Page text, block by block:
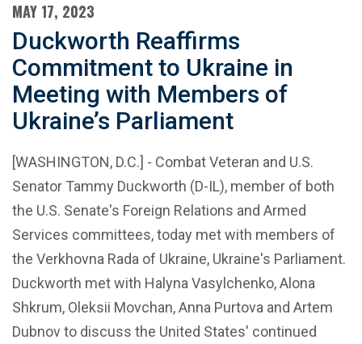
MAY 17, 2023
Duckworth Reaffirms
Commitment to Ukraine in
Meeting with Members of
Ukraine’s Parliament
[WASHINGTON, D.C.] - Combat Veteran and U.S.
Senator Tammy Duckworth (D-IL), member of both
the U.S. Senate's Foreign Relations and Armed
Services committees, today met with members of
the Verkhovna Rada of Ukraine, Ukraine's Parliament.
Duckworth met with Halyna Vasylchenko, Alona
Shkrum, Oleksii Movchan, Anna Purtova and Artem
Dubnov to discuss the United States' continued